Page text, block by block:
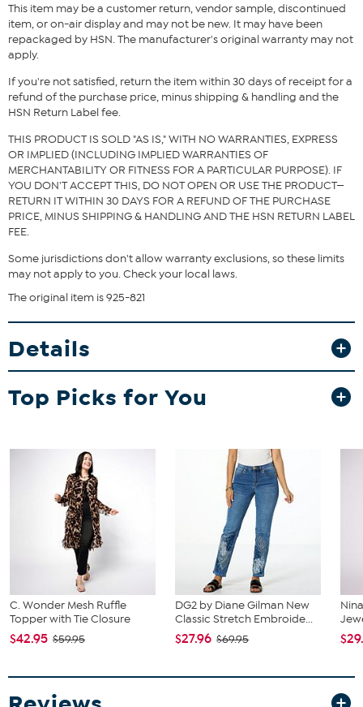
This item may be a customer return, vendor sample, discontinued
item, or on-air display and may not be new. It may have been
repackaged by HSN. The manufacturer's original warranty may not
apply.
If you're not satisfied, return the item within 30 days of receipt for a
refund of the purchase price, minus shipping & handling and the
HSN Return Label fee.
THIS PRODUCT IS SOLD "AS IS," WITH NO WARRANTIES, EXPRESS
OR IMPLIED (INCLUDING IMPLIED WARRANTIES OF
MERCHANTABILITY OR FITNESS FOR A PARTICULAR PURPOSE). IF
YOU DON'T ACCEPT THIS, DO NOT OPEN OR USE THE PRODUCT—
RETURN IT WITHIN 30 DAYS FOR A REFUND OF THE PURCHASE
PRICE, MINUS SHIPPING & HANDLING AND THE HSN RETURN LABEL
FEE.
Some jurisdictions don't allow warranty exclusions, so these limits
may not apply to you. Check your local laws.
The original item is 925-821
Details
Top Picks for You
C. Wonder Mesh Ruffle
Topper with Tie Closure
$42.95 $59.95
DG2 by Diane Gilman New
Classic Stretch Embroide...
$27.96 $69.95